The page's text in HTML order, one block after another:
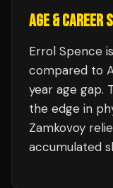
AGE & CAREER
Errol Spence
compared to
year age gap.
the edge in
Zamkovoy
accumulated